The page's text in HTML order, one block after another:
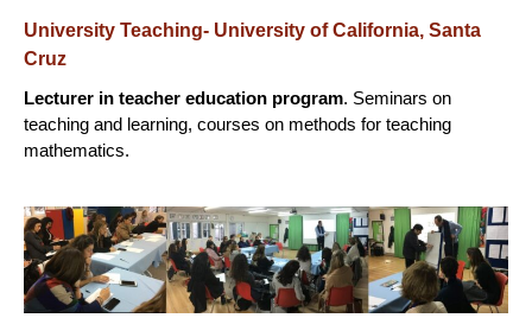
University Teaching- University of California, Santa
Cruz
Lecturer in teacher education program. Seminars on
teaching and learning, courses on methods for teaching
mathematics.